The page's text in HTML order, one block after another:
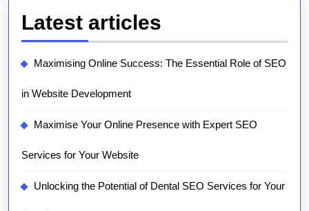
Latest articles
Maximising Online Success: The Essential Role of SEO
in Website Development
Maximise Your Online Presence with Expert SEO
Services for Your Website
Unlocking the Potential of Dental SEO Services for Your